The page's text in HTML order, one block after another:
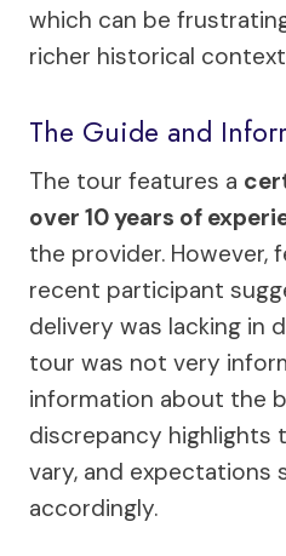
which can be
richer historical
The Guide and
The tour features a
over 10 years of
the provider. However,
recent participant
delivery was lacking in
tour was not very
information about the
discrepancy highlights
vary, and expectations
accordingly.